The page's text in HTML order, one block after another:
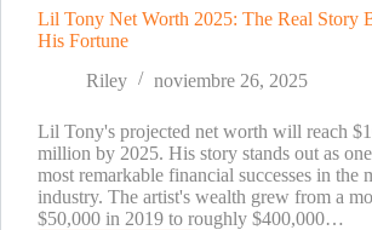
Numbers
Behind
Golf's
Most
Famous
Caddie
Lil Tony Net Worth 2025: The Real Story
His Fortune
Riley
noviembre 26, 2025
Lil Tony's projected net worth will reach
million by 2025. His story stands out as
most remarkable financial successes in the
industry. The artist's wealth grew from a
$50,000 in 2019 to roughly $400,000…